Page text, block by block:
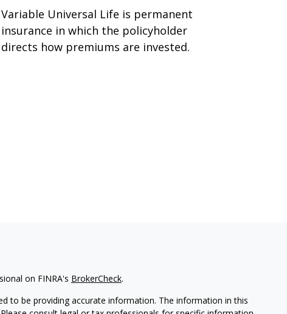
Variable Universal Life is permanent
insurance in which the policyholder
directs how premiums are invested.
on FINRA's BrokerCheck.
to be providing accurate information. The information in this